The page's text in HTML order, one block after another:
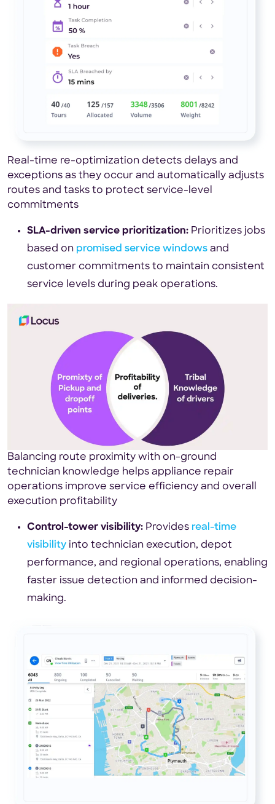
Real-time re-optimization detects delays and
exceptions as they occur and automatically adjusts
routes and tasks to protect service-level
commitments
SLA-driven service prioritization: Prioritizes jobs
based on promised service windows and
customer commitments to maintain consistent
service levels during peak operations.
Balancing route proximity with on-ground
technician knowledge helps appliance repair
operations improve service efficiency and overall
execution profitability
Control-tower visibility: Provides real-time
visibility into technician execution, depot
performance, and regional operations, enabling
faster issue detection and informed decision-
making.